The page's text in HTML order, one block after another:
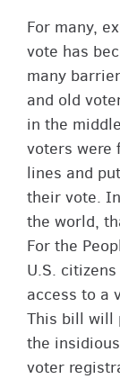
For many,
vote has
many
and old
in the
voters were
lines and
their vote.
the world,
For the
U.S.
access to a
This bill will
the
voter